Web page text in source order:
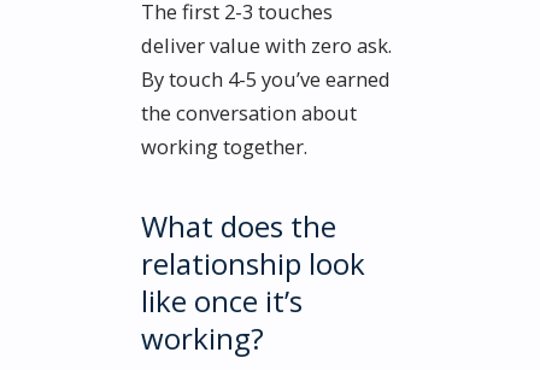
The first 2-3 touches
deliver value with zero ask.
By touch 4-5 you’ve earned
the conversation about
working together.
What does the
relationship look
like once it’s
working?